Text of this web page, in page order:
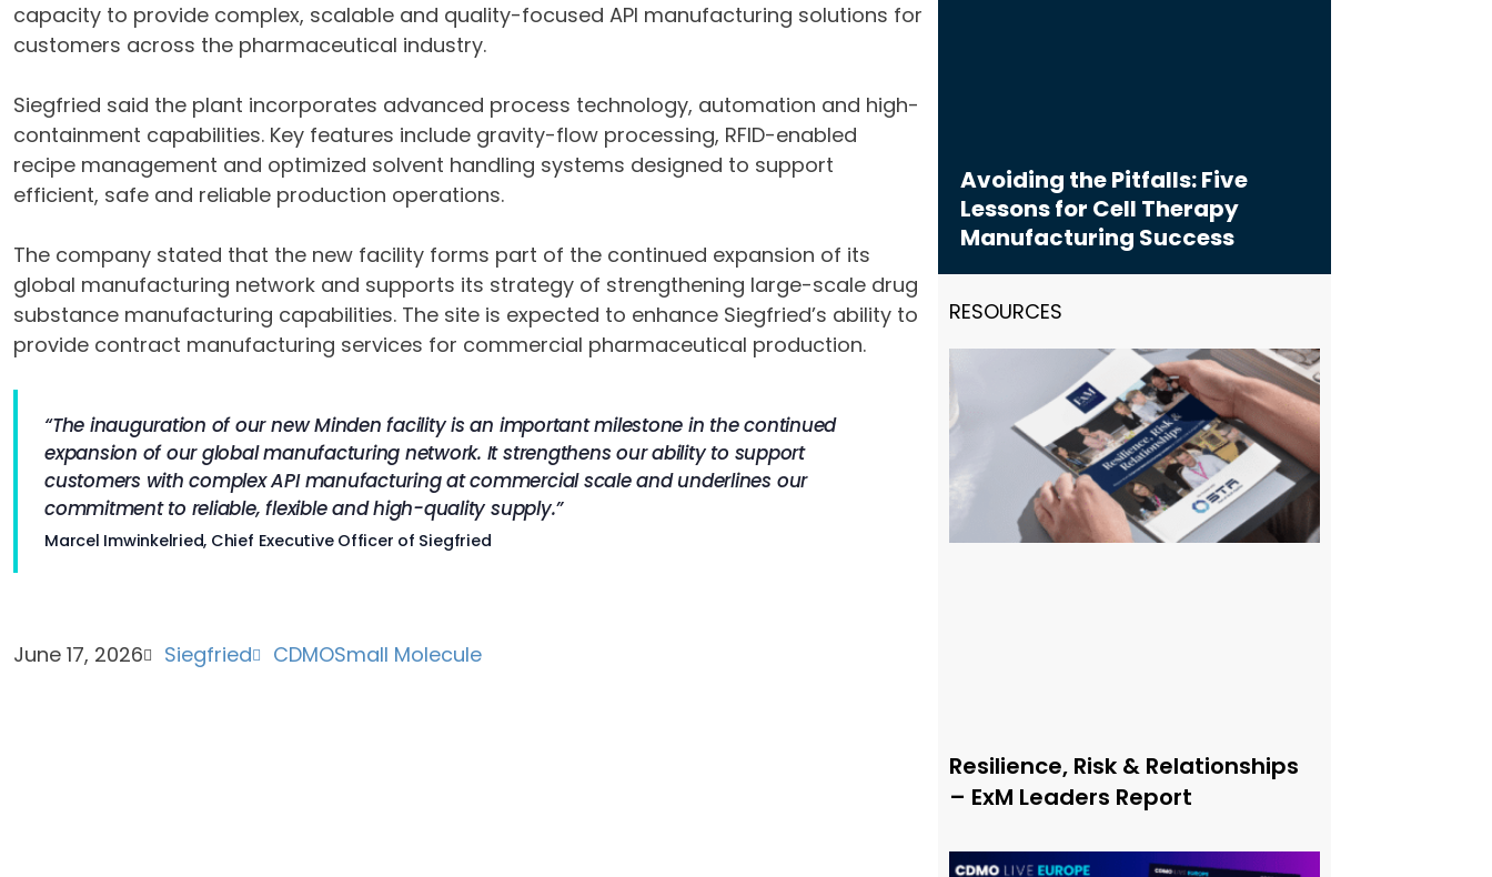
capacity to provide complex, scalable and quality-focused API manufacturing solutions for
customers across the pharmaceutical industry.
Siegfried said the plant incorporates advanced process technology, automation and high-
containment capabilities. Key features include gravity-flow processing, RFID-enabled
recipe management and optimized solvent handling systems designed to support
efficient, safe and reliable production operations.
The company stated that the new facility forms part of the continued expansion of its
global manufacturing network and supports its strategy of strengthening large-scale drug
substance manufacturing capabilities. The site is expected to enhance Siegfried’s ability to
provide contract manufacturing services for commercial pharmaceutical production.
“The inauguration of our new Minden facility is an important milestone in the continued
expansion of our global manufacturing network. It strengthens our ability to support
customers with complex API manufacturing at commercial scale and underlines our
commitment to reliable, flexible and high-quality supply.”
Marcel Imwinkelried, Chief Executive Officer of Siegfried
June 17, 2026 Siegfried CDMOSmall Molecule
Avoiding the Pitfalls: Five
Lessons for Cell Therapy
Manufacturing Success
RESOURCES
Resilience, Risk & Relationships
– ExM Leaders Report